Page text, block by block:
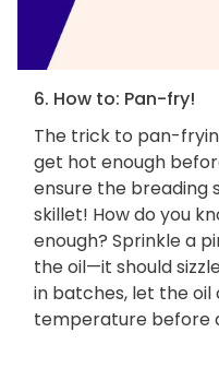
6. How to: Pan-fry!
The trick to pan-
get hot enough
ensure the breading
skillet! How do you
enough? Sprinkle a
the oil—it should
in batches, let the
temperature before